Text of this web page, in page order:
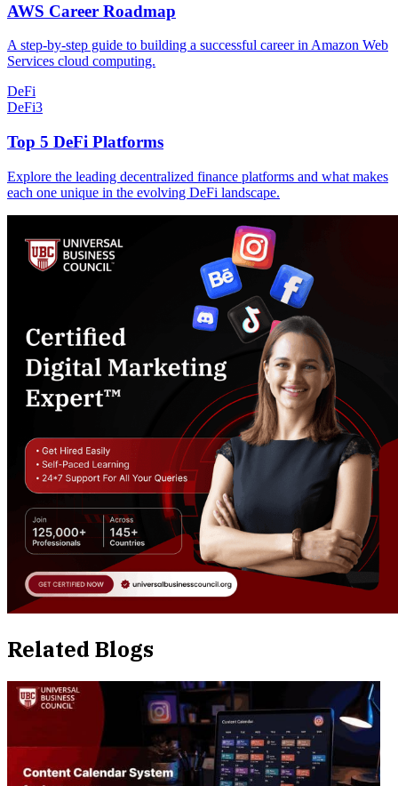
AWS Career Roadmap
A step-by-step guide to building a successful career in Amazon Web
Services cloud computing.
DeFi
DeFi3
Top 5 DeFi Platforms
Explore the leading decentralized finance platforms and what makes
each one unique in the evolving DeFi landscape.
Related Blogs